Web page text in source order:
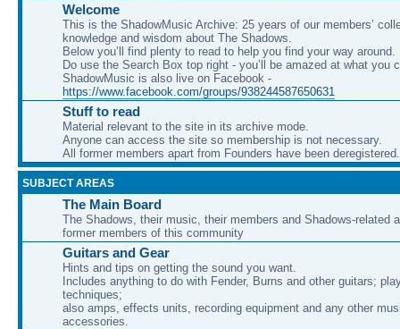
Welcome
This is the ShadowMusic Archive: 25 years of our members’
knowledge and wisdom about The Shadows.
Below you’ll find plenty to read to help you find your way around.
Do use the Search Box top right - you’ll be amazed at what you
ShadowMusic is also live on Facebook -
https://www.facebook.com/groups/938244587650631
Stuff to read
Material relevant to the site in its archive mode.
Anyone can access the site so membership is not necessary.
All former members apart from Founders have been deregistered.
SUBJECT AREAS
The Main Board
The Shadows, their music, their members and Shadows-related
former members of this community
Guitars and Gear
Hints and tips on getting the sound you want.
Includes anything to do with Fender, Burns and other guitars;
techniques;
also amps, effects units, recording equipment and any other
accessories.